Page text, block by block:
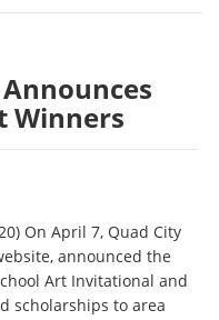
Winners
On April 7, Quad City
announced the
Art Invitational and
scholarships to area